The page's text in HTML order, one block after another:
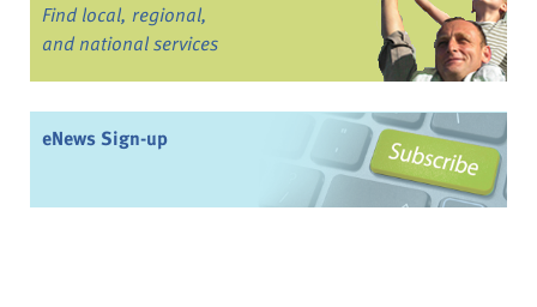
Find local, regional,
and national services
eNews Sign-up